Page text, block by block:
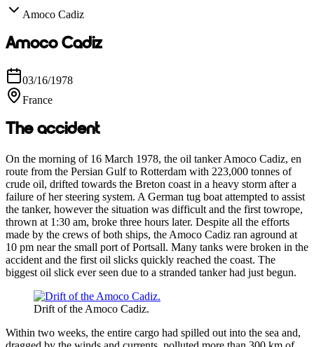
Amoco Cadiz
Amoco Cadiz
03/16/1978
France
The accident
On the morning of 16 March 1978, the oil tanker Amoco Cadiz, en
route from the Persian Gulf to Rotterdam with 223,000 tonnes of
crude oil, drifted towards the Breton coast in a heavy storm after a
failure of her steering system. A German tug boat attempted to assist
the tanker, however the situation was difficult and the first towrope,
thrown at 1:30 am, broke three hours later. Despite all the efforts
made by the crews of both ships, the Amoco Cadiz ran aground at
10 pm near the small port of Portsall. Many tanks were broken in the
accident and the first oil slicks quickly reached the coast. The
biggest oil slick ever seen due to a stranded tanker had just begun.
Drift of the Amoco Cadiz.
Within two weeks, the entire cargo had spilled out into the sea and,